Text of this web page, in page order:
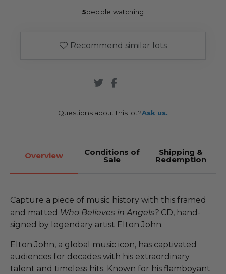
5people watching
Recommend similar lots
Questions about this lot?Ask us.
Overview Conditions of
Sale
Shipping &
Redemption
Capture a piece of music history with this framed
and matted Who Believes in Angels? CD, hand-
signed by legendary artist Elton John.
Elton John, a global music icon, has captivated
audiences for decades with his extraordinary
talent and timeless hits. Known for his flamboyant